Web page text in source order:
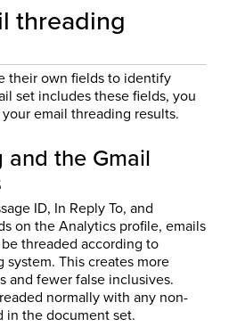
threading
their own fields to identify
set includes these fields, you
email threading results.
the Gmail
ID, In Reply To, and
on the Analytics profile, emails
threaded according to
This creates more
and fewer false inclusives.
normally with any non-
in the document set.